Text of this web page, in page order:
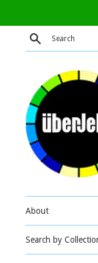
Search
About
Search by